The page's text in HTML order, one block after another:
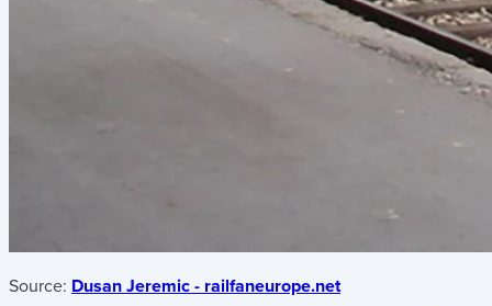
Source: Dusan Jeremic - railfaneurope.net